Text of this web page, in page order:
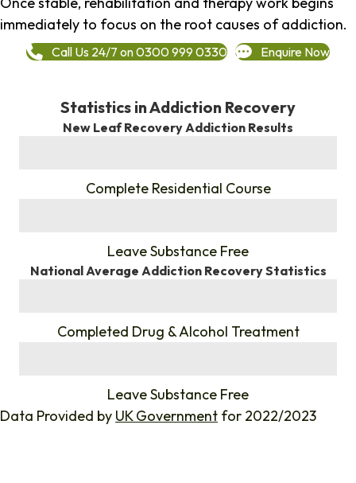
immediately to focus on the root causes of addiction.
Call Us 24/7 on 0300 999 0330 Enquire Now
Statistics in Addiction Recovery
New Leaf Recovery Addiction Results
Complete Residential Course
Leave Substance Free
National Average Addiction Recovery Statistics
Completed Drug & Alcohol Treatment
Leave Substance Free
Data Provided by UK Government for 2022/2023